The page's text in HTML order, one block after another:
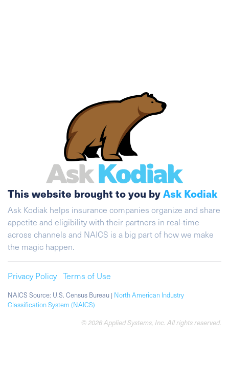
This website brought to you byAsk Kodiak
Ask Kodiak helps insurance companies organize and share
appetite and eligibility with their partners in real-time
across channels and NAICS is a big part of how we make
the magic happen.
Privacy Policy Terms of Use
NAICS Source: U.S. Census Bureau | North American Industry
Classification System (NAICS)
© 2026 Applied Systems, Inc. All rights reserved.